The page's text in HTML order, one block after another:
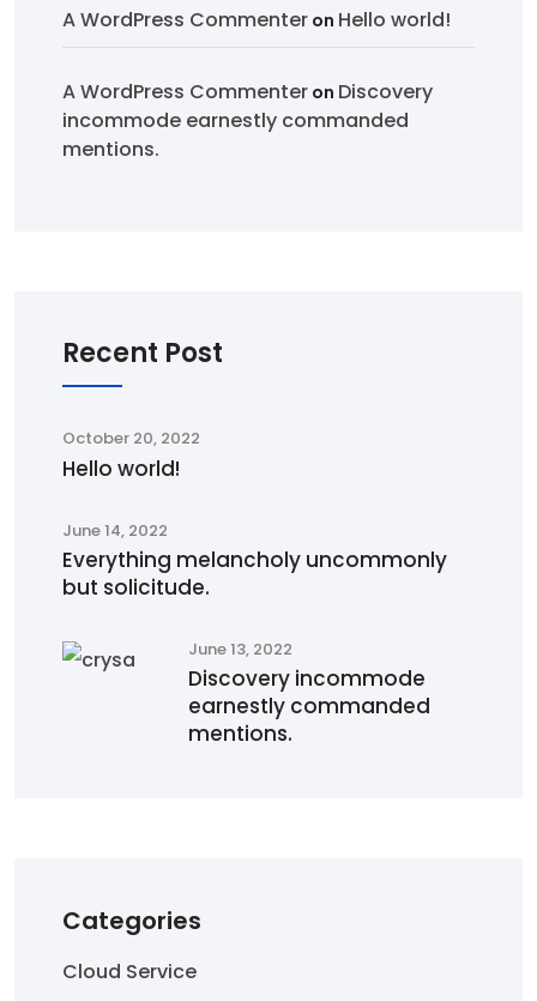
A WordPress Commenter on Hello world!
A WordPress Commenter on Discovery
incommode earnestly commanded
mentions.
Recent Post
October 20, 2022
Hello world!
June 14, 2022
Everything melancholy uncommonly
but solicitude.
June 13, 2022
Discovery incommode
earnestly commanded
mentions.
Categories
Cloud Service